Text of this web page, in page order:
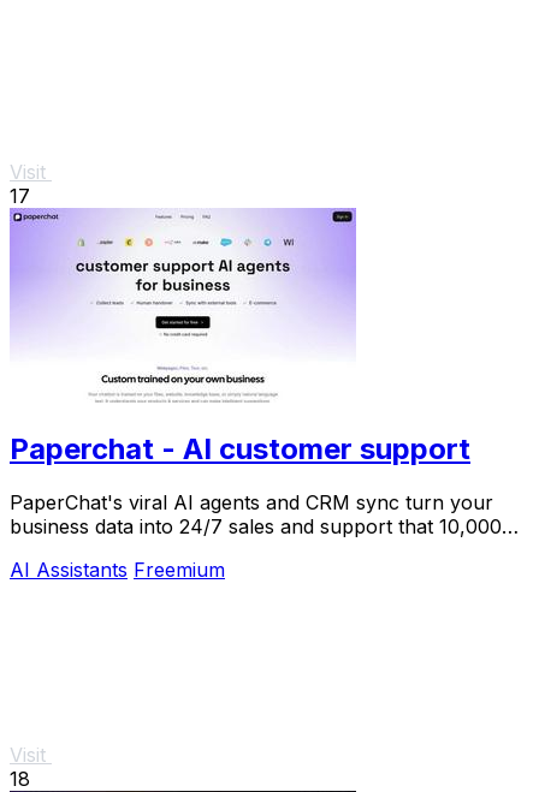
Visit
17
Paperchat - AI customer support
PaperChat's viral AI agents and CRM sync turn your
business data into 24/7 sales and support that 10,000+
AI Assistants Freemium
Visit
18